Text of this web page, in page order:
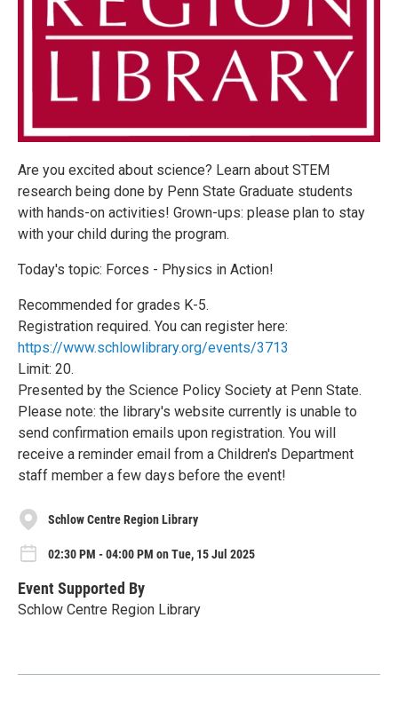
Are you excited about science? Learn about STEM
research being done by Penn State Graduate students
with hands-on activities! Grown-ups: please plan to stay
with your child during the program.
Today's topic: Forces - Physics in Action!
Recommended for grades K-5.
Registration required. You can register here:
https://www.schlowlibrary.org/events/3713
Limit: 20.
Presented by the Science Policy Society at Penn State.
Please note: the library's website currently is unable to
send confirmation emails upon registration. You will
receive a reminder email from a Children's Department
staff member a few days before the event!
Schlow Centre Region Library
02:30 PM - 04:00 PM on Tue, 15 Jul 2025
Event Supported By
Schlow Centre Region Library